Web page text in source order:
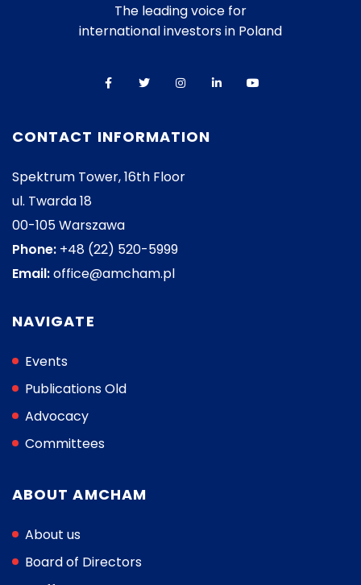
The leading voice for
international investors in Poland
CONTACT INFORMATION
Spektrum Tower, 16th Floor
ul. Twarda 18
00-105 Warszawa
Phone: +48 (22) 520-5999
Email:office@amcham.pl
NAVIGATE
Events
Publications Old
Advocacy
Committees
ABOUT AMCHAM
About us
Board of Directors